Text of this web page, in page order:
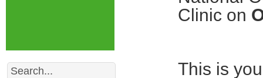
Clinic on
This is
Search